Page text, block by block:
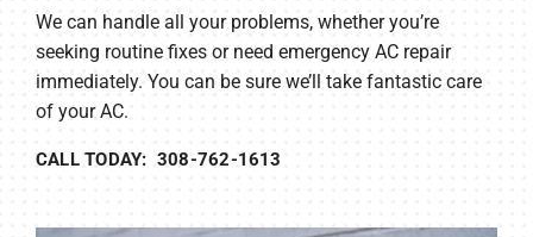
We can handle all your problems, whether you’re
seeking routine fixes or need emergency AC repair
immediately. You can be sure we’ll take fantastic care
of your AC.
CALL TODAY: 308-762-1613